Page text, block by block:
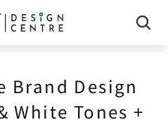
Brand Design
White Tones +